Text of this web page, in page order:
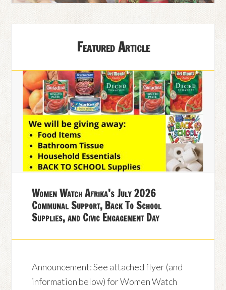
Featured Article
Women Watch Afrika’s July 2026
Communal Support, Back To School
Supplies, and Civic Engagement Day
Announcement: See attached flyer (and
information below) for Women Watch